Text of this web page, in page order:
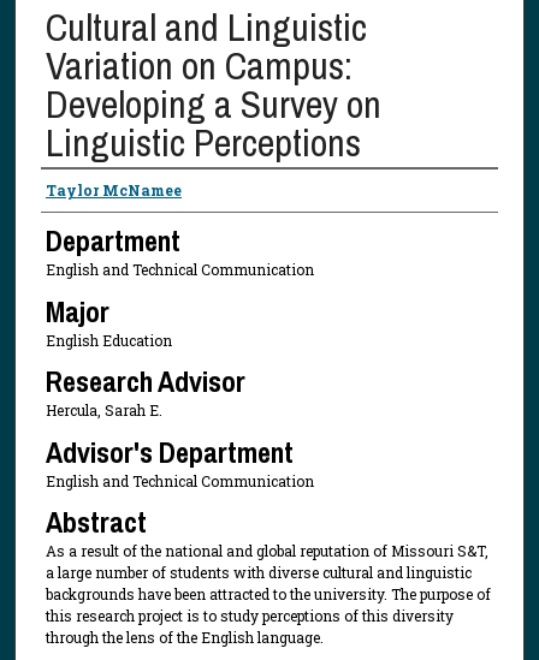
Cultural and Linguistic
Variation on Campus:
Developing a Survey on
Linguistic Perceptions
Presenter Information
Taylor McNamee
Department
English and Technical Communication
Major
English Education
Research Advisor
Hercula, Sarah E.
Advisor's Department
English and Technical Communication
Abstract
As a result of the national and global reputation of Missouri S&T,
a large number of students with diverse cultural and linguistic
backgrounds have been attracted to the university. The purpose of
this research project is to study perceptions of this diversity
through the lens of the English language.